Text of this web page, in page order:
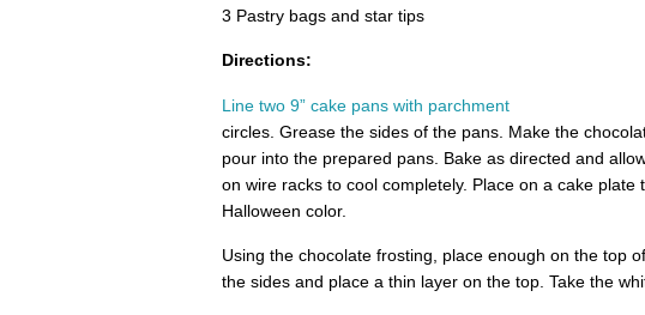
3 Pastry bags and star tips
Directions:
Line two 9” cake pans with parchment
circles. Grease the sides of the pans. Make the
pour into the prepared pans. Bake as directed and
on wire racks to cool completely. Place on a cake
Halloween color.
Using the chocolate frosting, place enough on the top
the sides and place a thin layer on the top. Take the